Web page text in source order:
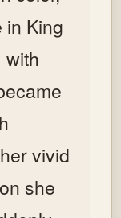
in King
with
vivid
she